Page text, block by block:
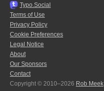
Typo.Social
Terms of Use
Privacy Policy
Cookie Preferences
Legal Notice
About
Our Sponsors
Contact
Copyright © 2010–2026 Rob Meek